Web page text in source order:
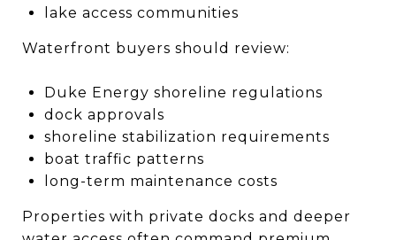
lake access communities
Waterfront buyers should review:
Duke Energy shoreline regulations
dock approvals
shoreline stabilization requirements
boat traffic patterns
long-term maintenance costs
Properties with private docks and deeper